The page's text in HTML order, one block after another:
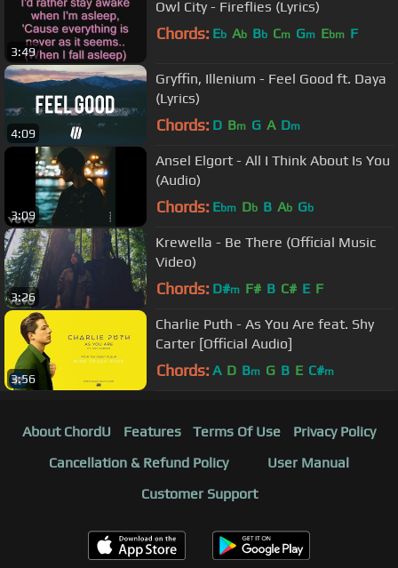
3:49
Owl City - Fireflies (Lyrics)
Chords: Eb Ab Bb Cm Gm Ebm F
4:09
Gryffin, Illenium - Feel Good ft. Daya
(Lyrics)
Chords: D Bm G A Dm
3:09
Ansel Elgort - All I Think About Is You
(Audio)
Chords: Ebm Db B Ab Gb
3:26
Krewella - Be There (Official Music
Video)
Chords: D#m F# B C# E F
3:56
Charlie Puth - As You Are feat. Shy
Carter [Official Audio]
Chords: A D Bm G B E C#m
About ChordU Features Terms Of Use
Privacy Policy
Cancellation & Refund Policy
User Manual
Customer Support